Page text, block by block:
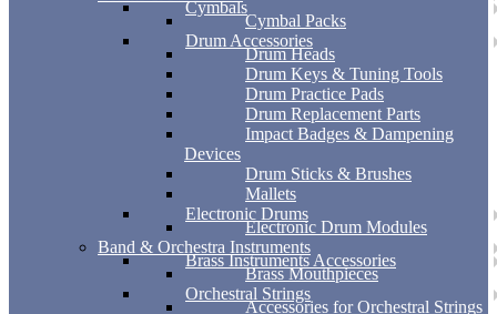
Cymbals
Cymbal Packs
Drum Accessories
Drum Heads
Drum Keys & Tuning Tools
Drum Practice Pads
Drum Replacement Parts
Impact Badges & Dampening
Devices
Drum Sticks & Brushes
Mallets
Electronic Drums
Electronic Drum Modules
Band & Orchestra Instruments
Brass Instruments Accessories
Brass Mouthpieces
Orchestral Strings
Accessories for Orchestral Strings